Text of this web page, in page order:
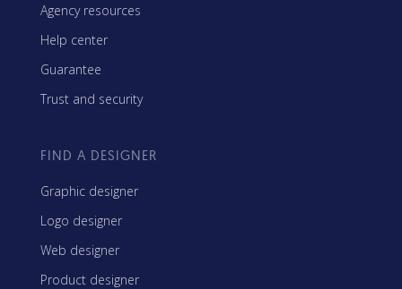
Agency resources
Help center
Guarantee
Trust and security
FIND A DESIGNER
Graphic designer
Logo designer
Web designer
Product designer